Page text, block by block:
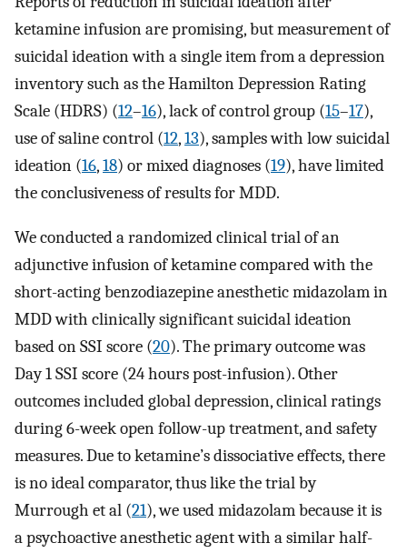
ketamine infusion are promising, but measurement of
suicidal ideation with a single item from a depression
inventory such as the Hamilton Depression Rating
Scale (HDRS) (12–16), lack of control group (15–17),
use of saline control (12,13), samples with low suicidal
ideation (16,18) or mixed diagnoses (19), have limited
the conclusiveness of results for MDD.
We conducted a randomized clinical trial of an
adjunctive infusion of ketamine compared with the
short-acting benzodiazepine anesthetic midazolam in
MDD with clinically significant suicidal ideation
based on SSI score (20). The primary outcome was
Day 1 SSI score (24 hours post-infusion). Other
outcomes included global depression, clinical ratings
during 6-week open follow-up treatment, and safety
measures. Due to ketamine’s dissociative effects, there
is no ideal comparator, thus like the trial by
Murrough et al (21), we used midazolam because it is
a psychoactive anesthetic agent with a similar half-